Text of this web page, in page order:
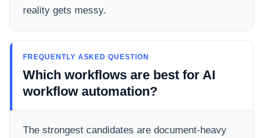
reality gets messy.
FREQUENTLY ASKED QUESTION
Which workflows are best for AI
workflow automation?
The strongest candidates are document-heavy